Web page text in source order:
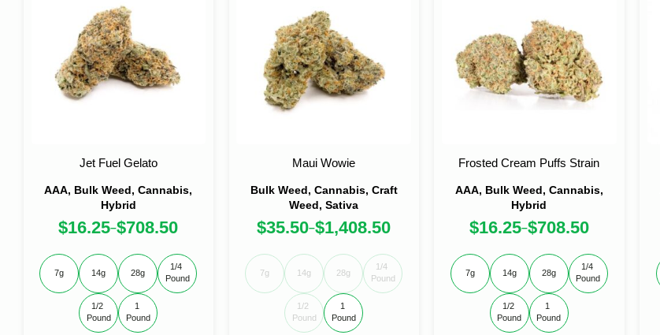
AAA, Bulk Weed, Cannabis,
Hybrid
Jet Fuel Gelato
$16.25–$708.50
7g 14g 28g
1/4
Pound
1/2
Pound
1
Pound
Bulk Weed, Cannabis, Craft
Weed, Sativa
Maui Wowie
$35.50–$1,408.50
7g 14g 28g
1/4
Pound
1/2
Pound
1
Pound
AAA, Bulk Weed, Cannabis,
Hybrid
Frosted Cream Puffs Strain
$16.25–$708.50
7g 14g 28g
1/4
Pound
1/2
Pound
1
Pound